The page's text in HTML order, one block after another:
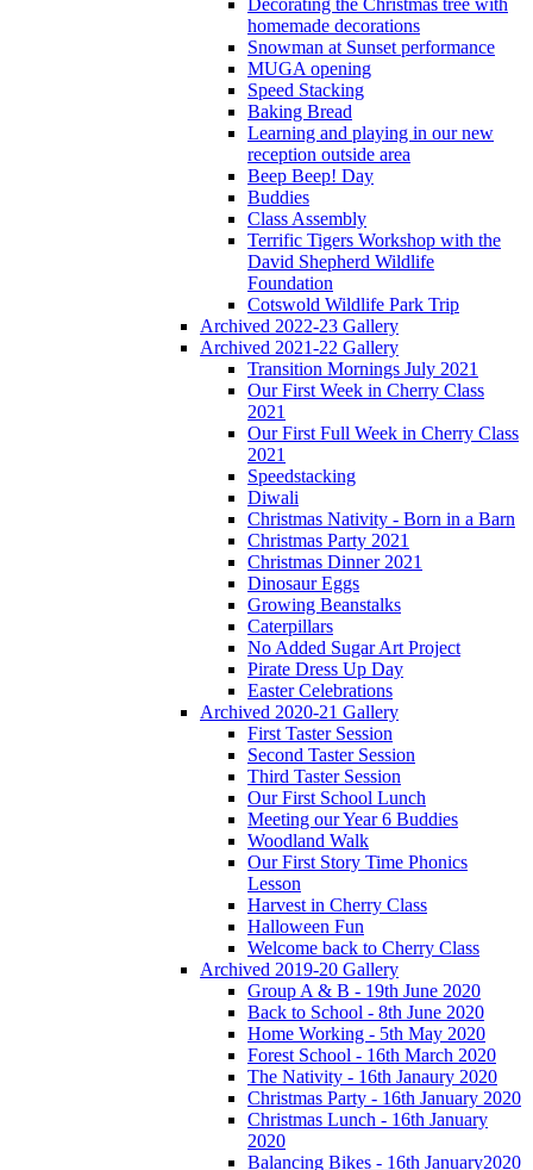
Decorating the Christmas tree with
homemade decorations
Snowman at Sunset performance
MUGA opening
Speed Stacking
Baking Bread
Learning and playing in our new
reception outside area
Beep Beep! Day
Buddies
Class Assembly
Terrific Tigers Workshop with the
David Shepherd Wildlife
Foundation
Cotswold Wildlife Park Trip
Archived 2022-23 Gallery
Archived 2021-22 Gallery
Transition Mornings July 2021
Our First Week in Cherry Class
2021
Our First Full Week in Cherry Class
2021
Speedstacking
Diwali
Christmas Nativity - Born in a Barn
Christmas Party 2021
Christmas Dinner 2021
Dinosaur Eggs
Growing Beanstalks
Caterpillars
No Added Sugar Art Project
Pirate Dress Up Day
Easter Celebrations
Archived 2020-21 Gallery
First Taster Session
Second Taster Session
Third Taster Session
Our First School Lunch
Meeting our Year 6 Buddies
Woodland Walk
Our First Story Time Phonics
Lesson
Harvest in Cherry Class
Halloween Fun
Welcome back to Cherry Class
Archived 2019-20 Gallery
Group A & B - 19th June 2020
Back to School - 8th June 2020
Home Working - 5th May 2020
Forest School - 16th March 2020
The Nativity - 16th Janaury 2020
Christmas Party - 16th January 2020
Christmas Lunch - 16th January
2020
Balancing Bikes - 16th January2020